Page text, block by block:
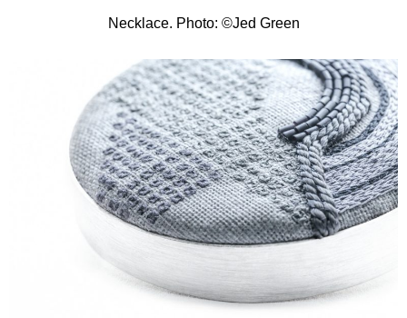
Necklace. Photo: ©Jed Green